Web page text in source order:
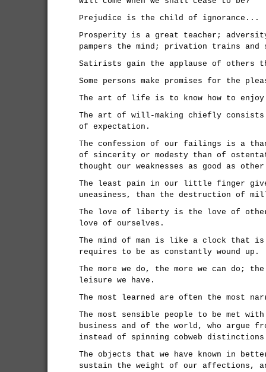
Prejudice is the child of ignorance...
Prosperity is a great teacher;
pampers the mind; privation trains
Satirists gain the applause of others
Some persons make promises for the
The art of life is to know how to
The art of will-making chiefly
of expectation.
The confession of our failings is a
of sincerity or modesty than of
thought our weaknesses as good as
The least pain in our little finger gives
uneasiness, than the destruction of
The love of liberty is the love of
love of ourselves.
The mind of man is like a clock that is
requires to be as constantly wound up.
The more we do, the more we can do;
leisure we have.
The most learned are often the most
The most sensible people to be met
business and of the world, who argue
instead of spinning cobweb
The objects that we have known in
sustain the weight of our affections,